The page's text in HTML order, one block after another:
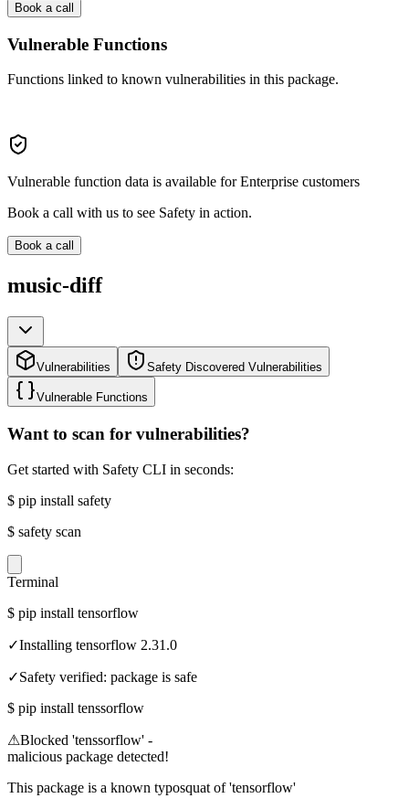
Book a call
Vulnerable Functions
Functions linked to known vulnerabilities in this package.
Vulnerable function data is available for Enterprise customers
Book a call with us to see Safety in action.
Book a call
music-diff
Vulnerabilities Safety Discovered Vulnerabilities
Vulnerable Functions
Want to scan for vulnerabilities?
Get started with Safety CLI in seconds:
$ pip install safety
$ safety scan
Terminal
$ pip install tensorflow
✓Installing tensorflow 2.31.0
✓Safety verified: package is safe
$ pip install tenssorflow
⚠Blocked 'tenssorflow' -
malicious package detected!
This package is a known typosquat of 'tensorflow'